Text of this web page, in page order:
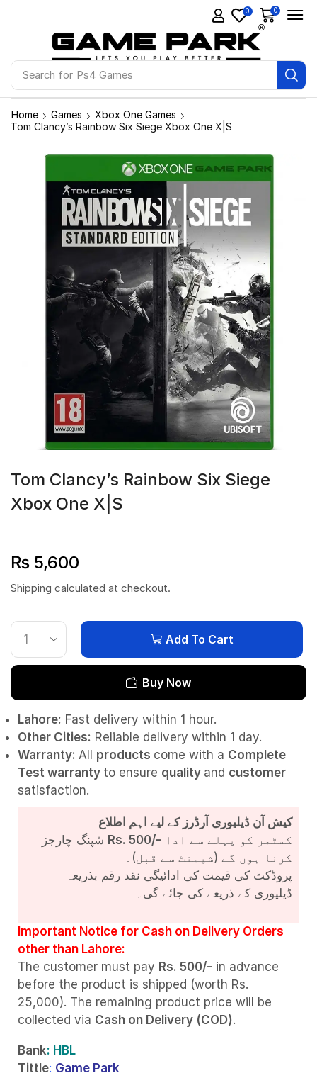
Search for Ps4 Games
0 0
Home Games
Xbox One Games
Tom Clancy’s Rainbow Six Siege Xbox One X|S
Tom Clancy’s Rainbow Six Siege
Xbox One X|S
₨ 5,600
Shipping calculated at checkout.
Add To Cart
Buy Now
Lahore: Fast delivery within 1 hour.
Other Cities: Reliable delivery within 1 day.
Warranty: All products come with a Complete
Test warranty to ensure quality and customer
satisfaction.
کیش آن ڈیلیوری آرڈرز کے لیے اہم اطلاع
Rs. 500/-
کرنا ہوں گے (شپمنٹ سے قبل)۔
پروڈکٹ کی قیمت کی ادائیگی نقد رقم بذریعہ
ڈیلیوری کے ذریعے کی جائے گی۔
Important Notice for Cash on Delivery Orders
other than Lahore:
The customer must pay Rs. 500/- in advance
before the product is shipped (worth Rs.
25,000). The remaining product price will be
collected via Cash on Delivery (COD).
Bank: HBL
Tittle: Game Park